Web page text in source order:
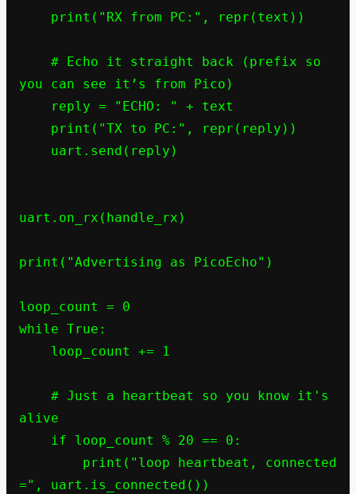
you can see it’s from Pico)
uart.on_rx(handle_rx)
print("Advertising as PicoEcho")
loop_count = 0
while True:
alive
=", uart.is_connected())